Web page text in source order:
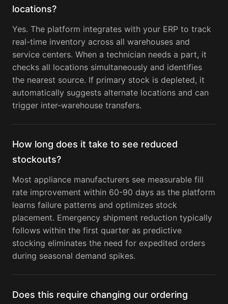
locations?
Yes. The platform integrates with your ERP to track
real-time inventory across all warehouses and
service centers. When a technician needs a part, it
checks all locations simultaneously and identifies
the nearest source. If primary stock is depleted, it
automatically suggests alternate locations and can
trigger inter-warehouse transfers.
How long does it take to see reduced
stockouts?
Most appliance manufacturers see measurable fill
rate improvement within 60-90 days as the platform
learns failure patterns and optimizes stock
placement. Emergency shipment reduction typically
follows within the first quarter as predictive
stocking eliminates the need for expedited orders
during seasonal demand spikes.
Does this require changing our ordering